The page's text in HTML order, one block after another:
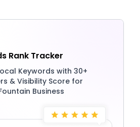
Rank Tracker
Keywords with 30+
& Visibility Score for
Business